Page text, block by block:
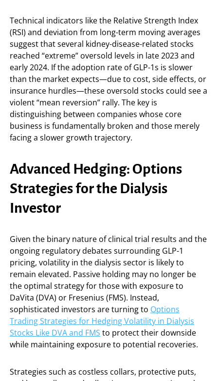
Technical indicators like the Relative Strength Index
(RSI) and deviation from long-term moving averages
suggest that several kidney-disease-related stocks
reached “extreme” oversold levels in late 2023 and
early 2024. If the adoption rate of GLP-1s is slower
than the market expects—due to cost, side effects, or
insurance hurdles—these oversold stocks could see a
violent “mean reversion” rally. The key is
distinguishing between companies whose core
business is fundamentally broken and those merely
facing a slower growth trajectory.
Advanced Hedging: Options
Strategies for the Dialysis
Investor
Given the binary nature of clinical trial results and the
ongoing regulatory debates surrounding GLP-1
pricing, volatility in the dialysis sector is likely to
remain elevated. Passive holding may no longer be
the optimal strategy for those with exposure to
DaVita (DVA) or Fresenius (FMS). Instead,
sophisticated investors are turning to Options
Trading Strategies for Hedging Volatility in Dialysis
Stocks Like DVA and FMS to protect their downside
while maintaining exposure to potential recoveries.
Strategies such as costless collars, protective puts,